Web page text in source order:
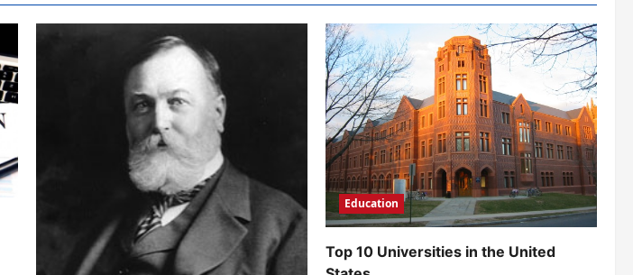
Education
Top 10 Universities in the United